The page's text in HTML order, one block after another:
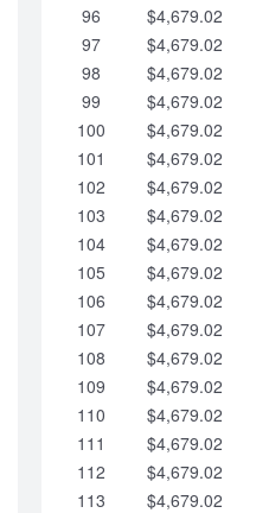
96
$4,679.02
97
$4,679.02
98
$4,679.02
99
$4,679.02
100
$4,679.02
101
$4,679.02
102
$4,679.02
103
$4,679.02
104
$4,679.02
105
$4,679.02
106
$4,679.02
107
$4,679.02
108
$4,679.02
109
$4,679.02
110
$4,679.02
111
$4,679.02
112
$4,679.02
113
$4,679.02